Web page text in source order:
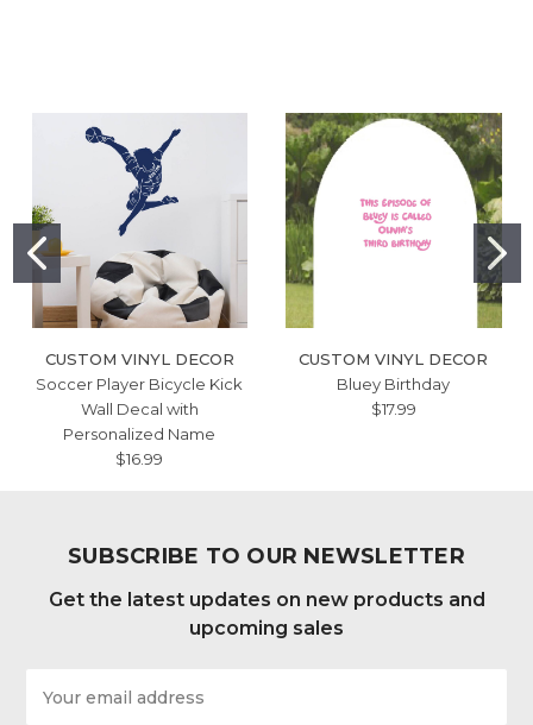
CUSTOM VINYL DECOR
Soccer Player Bicycle Kick
Wall Decal with
Personalized Name
$16.99
CUSTOM VINYL DECOR
Bluey Birthday
$17.99
SUBSCRIBE TO OUR NEWSLETTER
Get the latest updates on new products and
upcoming sales
Address